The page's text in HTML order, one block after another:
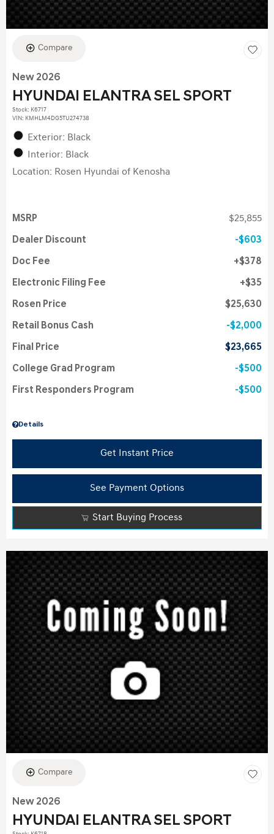
Compare
New 2026
HYUNDAI ELANTRA SEL SPORT
Stock: K6717
VIN: KMHLM4DG5TU274738
Exterior: Black
Interior: Black
Location: Rosen Hyundai of Kenosha
Details
MSRP $25,855
Dealer Discount $603
Doc Fee $378
Electronic Filing Fee $35
Rosen Price $25,630
Retail Bonus Cash $2,000
Final Price $23,665
College Grad Program $500
First Responders Program $500
Get Instant Price
See Payment Options
Start Buying Process
Compare
New 2026
HYUNDAI ELANTRA SEL SPORT